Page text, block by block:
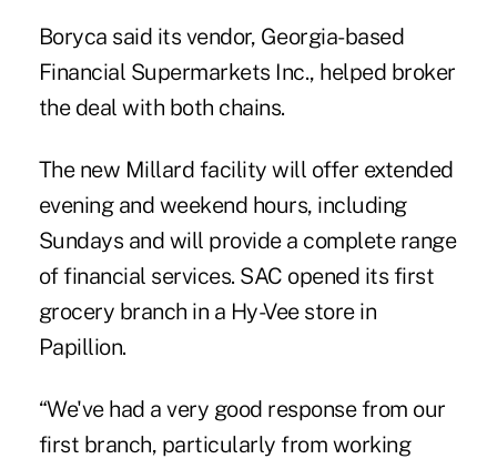
Boryca said its vendor, Georgia-based
Financial Supermarkets Inc., helped broker
the deal with both chains.
The new Millard facility will offer extended
evening and weekend hours, including
Sundays and will provide a complete range
of financial services. SAC opened its first
grocery branch in a Hy-Vee store in
Papillion.
“We've had a very good response from our
first branch, particularly from working